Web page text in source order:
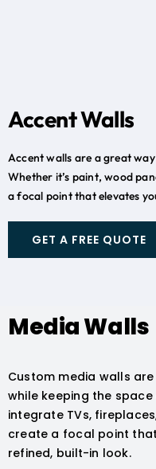
Accent Walls
Accent walls are a great
Whether it’s paint, wood
a focal point that elevates
GET A FREE QUOTE
Media Walls
Custom media walls
while keeping the
integrate TVs,
create a focal point
refined, built-in look.